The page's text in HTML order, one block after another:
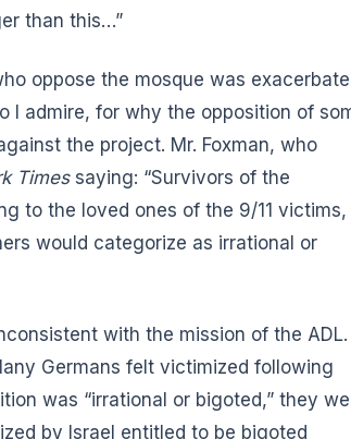
than this…”
oppose the mosque was
I admire, for why the opposition of
the project. Mr. Foxman, who
Timessaying: “Survivors of the
to the loved ones of the 9/11 victims,
would categorize as irrational or
with the mission of the ADL.
Germans felt victimized following
was “irrational or bigoted,” they
by Israel entitled to be bigoted